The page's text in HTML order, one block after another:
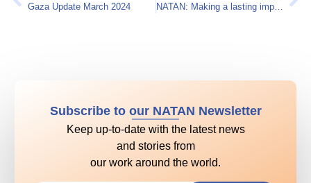
Gaza Update March 2024
NATAN: Making a lasting impact
Subscribe to our NATAN Newsletter
Keep up-to-date with the latest news
and stories from
our work around the world.